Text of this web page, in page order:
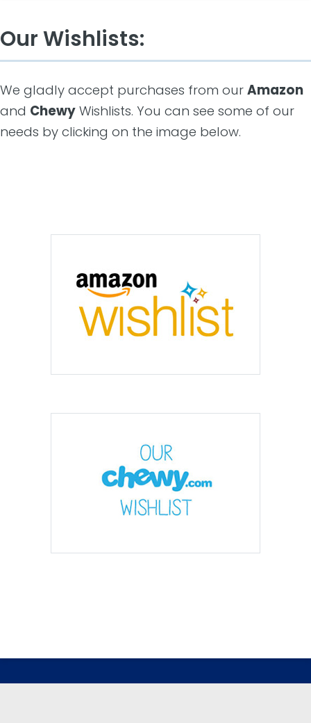
Our Wishlists:
We gladly accept purchases from our Amazon
and Chewy Wishlists. You can see some of our
needs by clicking on the image below.